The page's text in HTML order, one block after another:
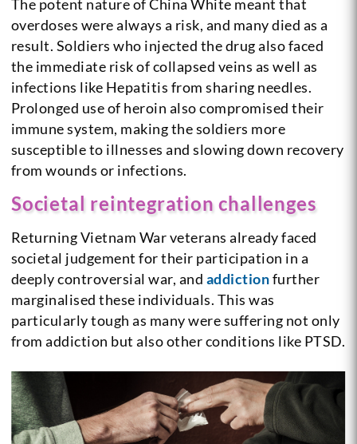
The potent nature of China White meant that
overdoses were always a risk, and many died as a
result. Soldiers who injected the drug also faced
the immediate risk of collapsed veins as well as
infections like Hepatitis from sharing needles.
Prolonged use of heroin also compromised their
immune system, making the soldiers more
susceptible to illnesses and slowing down recovery
from wounds or infections.
Societal reintegration challenges
Returning Vietnam War veterans already faced
societal judgement for their participation in a
deeply controversial war, and addictionfurther
marginalised these individuals. This was
particularly tough as many were suffering not only
from addiction but also other conditions like PTSD.